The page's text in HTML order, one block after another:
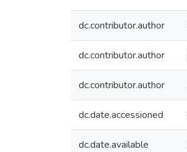
dc.contributor.author
dc.contributor.author
dc.contributor.author
dc.date.accessioned
dc.date.available